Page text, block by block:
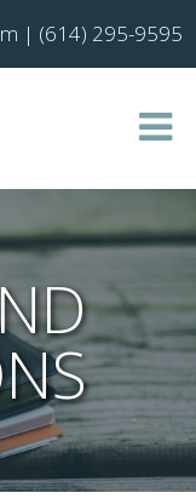
| (614) 295-9595